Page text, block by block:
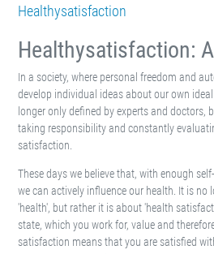
Healthysatisfaction
Healthysatisfaction:
In a society, where personal freedom and
develop individual ideas about our own
longer only defined by experts and doctors,
taking responsibility and constantly
satisfaction.
These days we believe that, with enough
we can actively influence our health. It is no
'health', but rather it is about 'health
state, which you work for, value and
satisfaction means that you are satisfied